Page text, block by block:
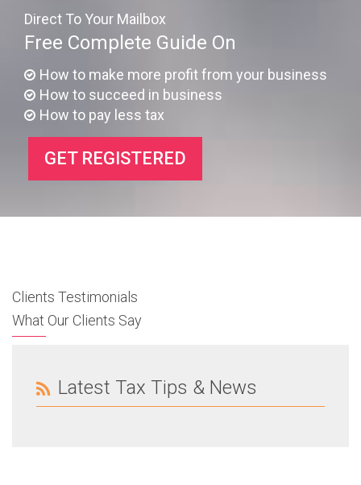
Direct To Your Mailbox
Free Complete Guide On
How to make more profit from your business
How to succeed in business
How to pay less tax
GET REGISTERED
Clients Testimonials
What Our Clients Say
Latest Tax Tips & News